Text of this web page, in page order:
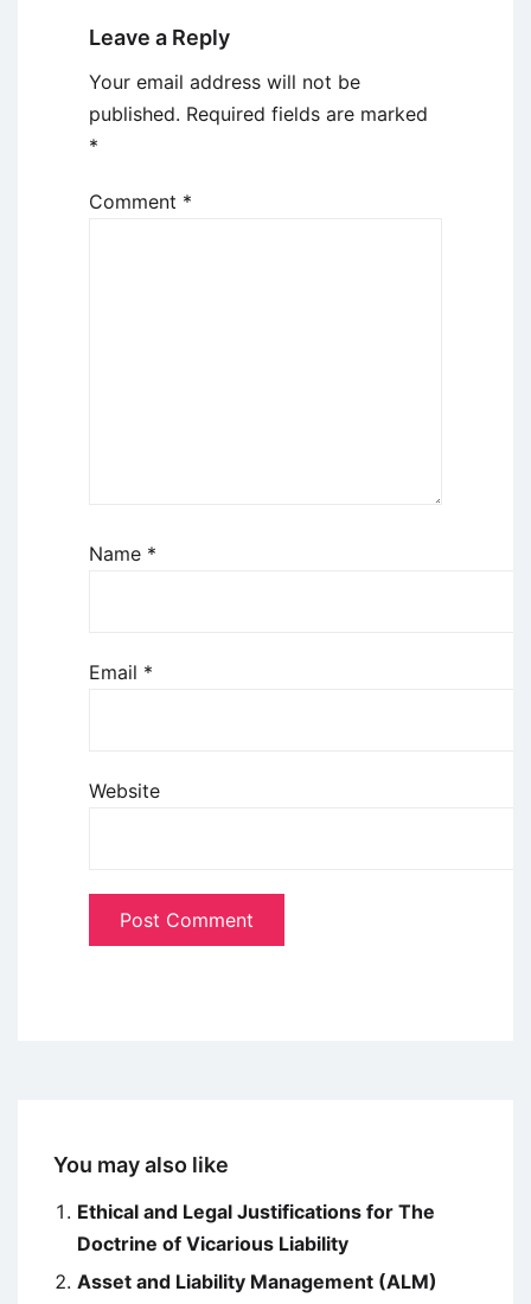
Leave a Reply
Your email address will not be
published. Required fields are marked
*
Comment *
Name *
Email *
Website
You may also like
Ethical and Legal Justifications for The
Doctrine of Vicarious Liability
Asset and Liability Management (ALM)